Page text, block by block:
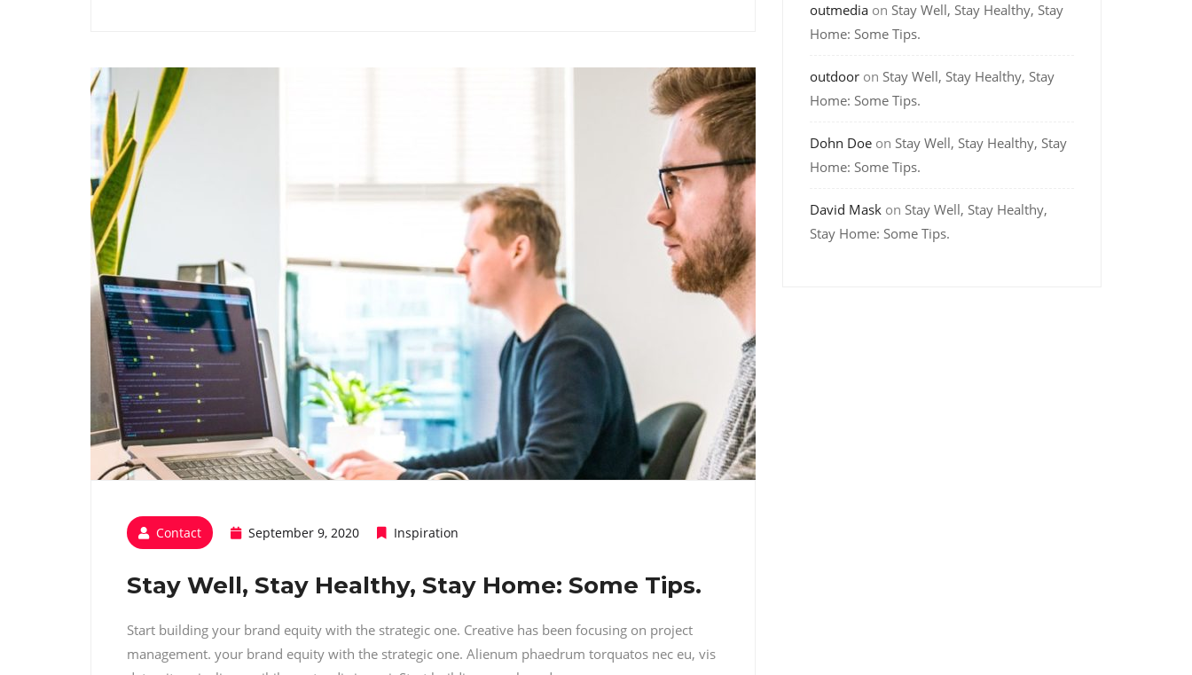
Contact September 9, 2020 Inspiration
Stay Well, Stay Healthy, Stay Home: Some Tips.
Start building your brand equity with the strategic one. Creative has been focusing on project
management. your brand equity with the strategic one. Alienum phaedrum torquatos nec eu, vis
outmedia on Stay Well, Stay Healthy, Stay
Home: Some Tips.
outdoor on Stay Well, Stay Healthy, Stay
Home: Some Tips.
Dohn Doe on Stay Well, Stay Healthy, Stay
Home: Some Tips.
David Mask on Stay Well, Stay Healthy,
Stay Home: Some Tips.